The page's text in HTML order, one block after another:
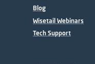
Blog
Wisetail Webinars
Tech Support